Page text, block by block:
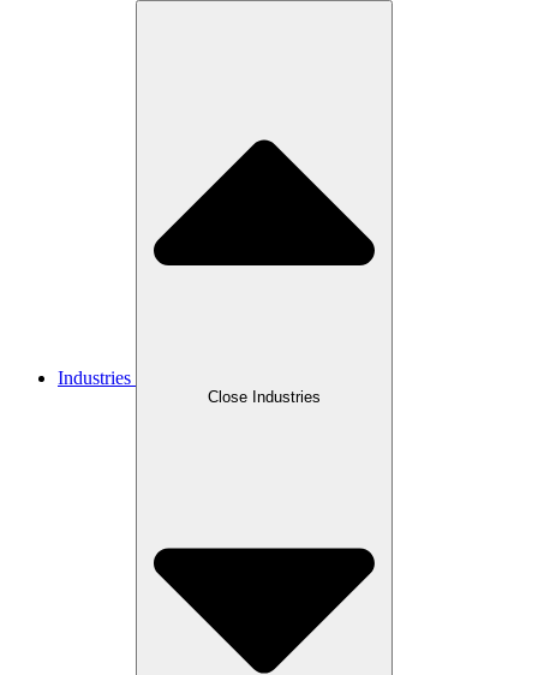
Industries
Close Industries